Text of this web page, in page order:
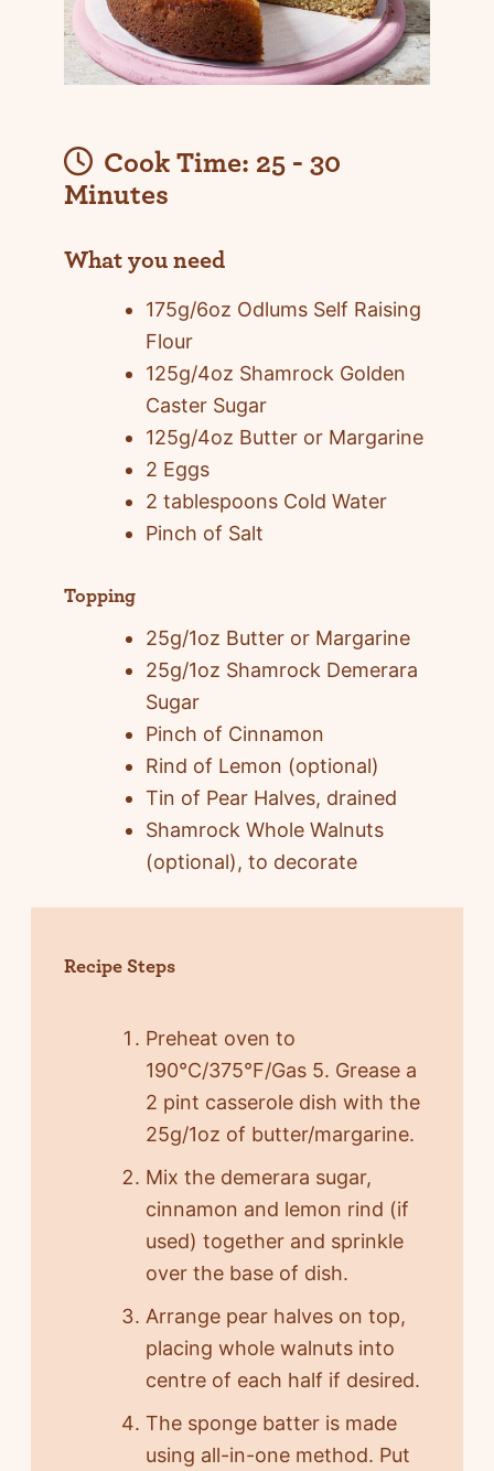
Cook Time: 25 - 30
Minutes
What you need
175g/6oz Odlums Self Raising
Flour
125g/4oz Shamrock Golden
Caster Sugar
125g/4oz Butter or Margarine
2 Eggs
2 tablespoons Cold Water
Pinch of Salt
Topping
25g/1oz Butter or Margarine
25g/1oz Shamrock Demerara
Sugar
Pinch of Cinnamon
Rind of Lemon (optional)
Tin of Pear Halves, drained
Shamrock Whole Walnuts
(optional), to decorate
Recipe Steps
Preheat oven to
190°C/375°F/Gas 5. Grease a
2 pint casserole dish with the
25g/1oz of butter/margarine.
Mix the demerara sugar,
cinnamon and lemon rind (if
used) together and sprinkle
over the base of dish.
Arrange pear halves on top,
placing whole walnuts into
centre of each half if desired.
The sponge batter is made
using all-in-one method. Put